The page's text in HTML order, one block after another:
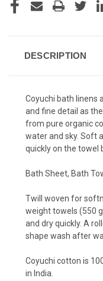
DESCRIPTION
Coyuchi bath linens
and fine detail as
from pure organic
water and sky. Soft
quickly on the towel
Bath Sheet, Bath
Twill woven for
weight towels (550
and dry quickly. A
shape wash after
Coyuchi cotton is
in India.